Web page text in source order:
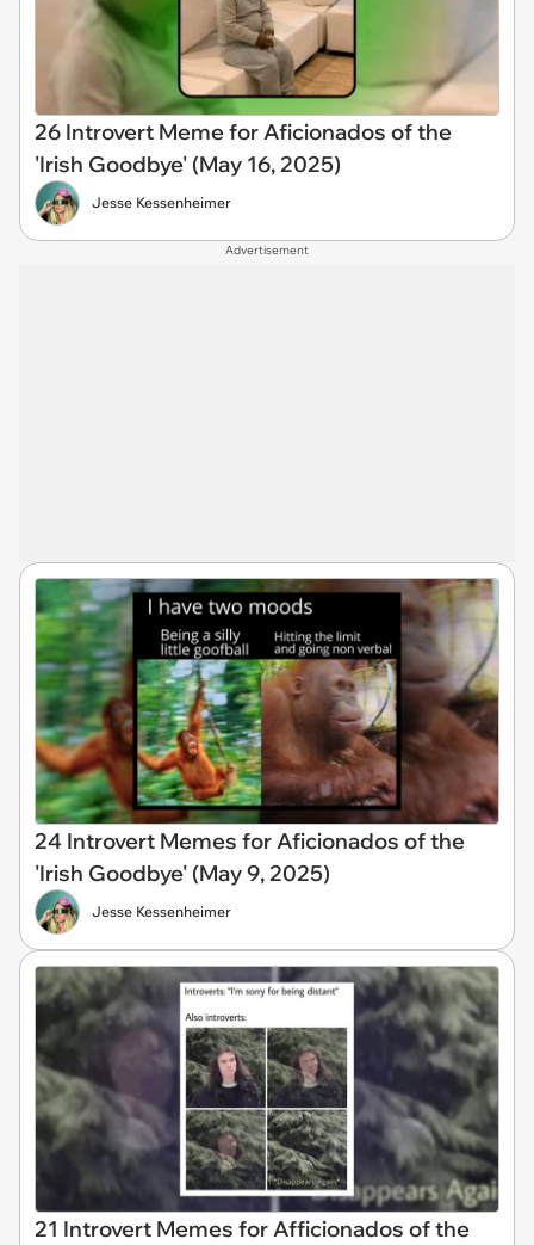
26 Introvert Meme for Aficionados of the
'Irish Goodbye' (May 16, 2025)
Jesse Kessenheimer
Advertisement
24 Introvert Memes for Aficionados of the
'Irish Goodbye' (May 9, 2025)
Jesse Kessenheimer
21 Introvert Memes for Afficionados of the